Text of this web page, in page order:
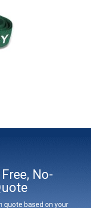
No-
quote based on your